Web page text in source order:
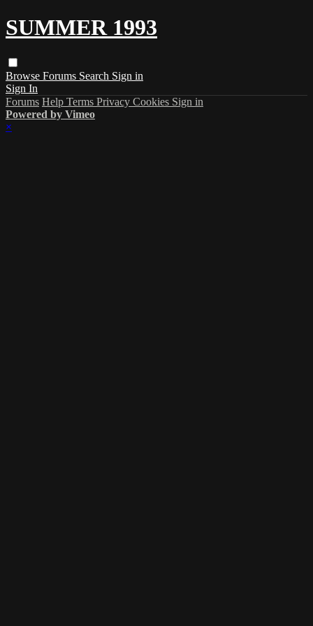
SUMMER 1993
Browse Forums Search Sign in
Sign In
Forums Help Terms Privacy Cookies Sign in
Powered by Vimeo
×